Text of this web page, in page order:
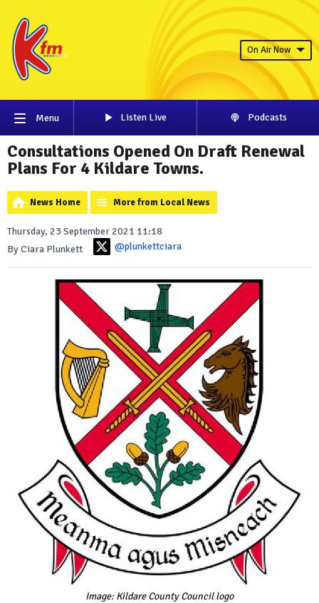
On Air Now
Menu Listen Live Podcasts
Consultations Opened On Draft Renewal
Plans For 4 Kildare Towns.
News Home More from Local News
Thursday, 23 September 2021 11:18
By Ciara Plunkett
@plunkettciara
Image: Kildare County Council logo